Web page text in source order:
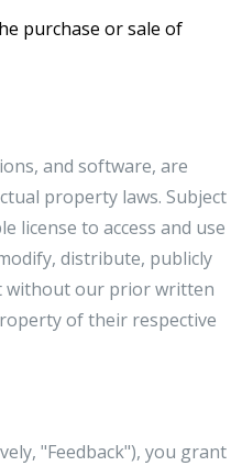
purchase or sale of
and software, are
property laws. Subject
license to access and use
distribute, publicly
without our prior written
of their respective
"Feedback"), you grant